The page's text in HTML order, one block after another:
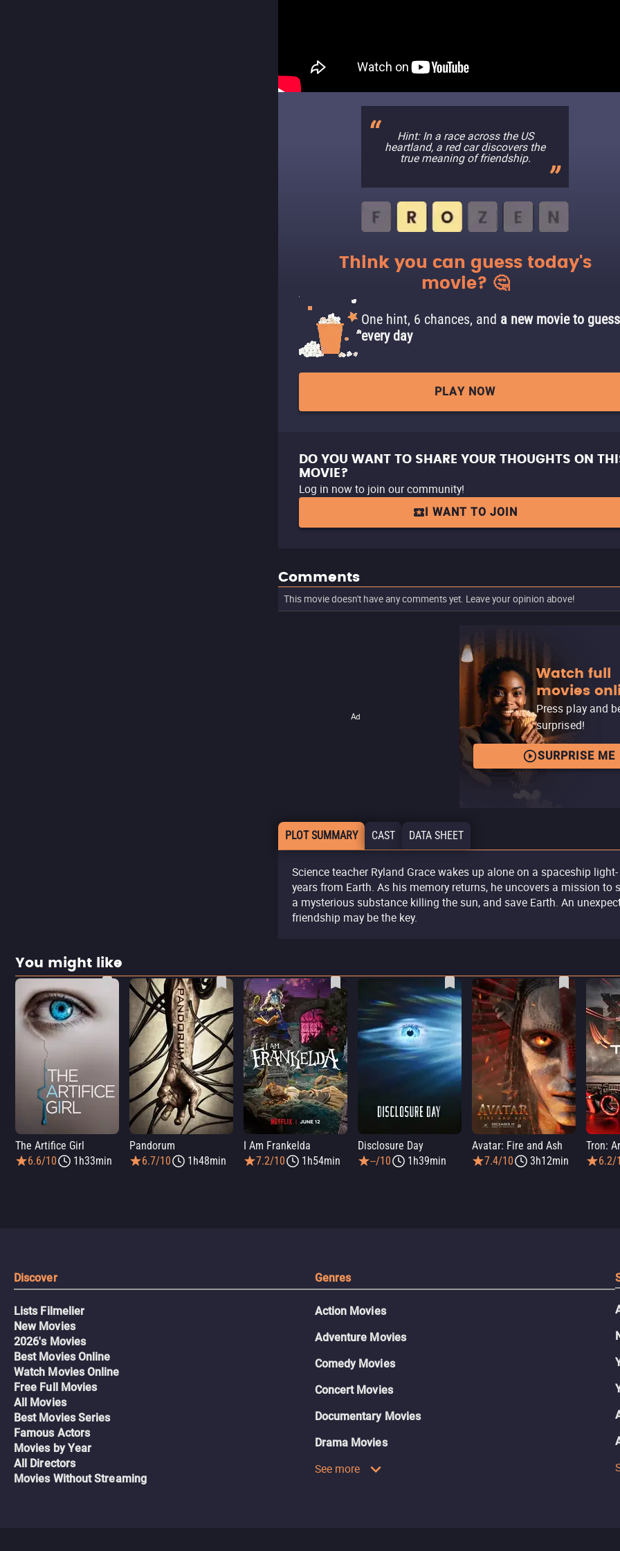
Hint: In a race across the US
heartland, a red car discovers the
true meaning of friendship.
Think you can guess today's
movie? 🤔
One hint, 6 chances, and a new movie to guess
every day
PLAY NOW
DO YOU WANT TO SHARE YOUR THOUGHTS ON
MOVIE?
Log in now to join our community!
I WANT TO JOIN
Comments
This movie doesn't have any comments yet. Leave your opinion above!
Ad
Watch full
movies
Press play and
surprised!
SURPRISE ME
PLOT SUMMARY CAST DATA SHEET
Science teacher Ryland Grace wakes up alone on a spaceship light-
years from Earth. As his memory returns, he uncovers a mission to
a mysterious substance killing the sun, and save Earth. An
friendship may be the key.
You might like
The Artifice Girl
6.6/10
1h33min
Pandorum
6.7/10
1h48min
I Am Frankelda
7.2/10
1h54min
Disclosure Day
--/10
1h39min
Avatar: Fire and Ash
7.4/10
3h12min
Tron:
6.2/
Discover
Lists Filmelier
New Movies
2026's Movies
Best Movies Online
Watch Movies Online
Free Full Movies
All Movies
Best Movies Series
Famous Actors
Movies by Year
All Directors
Movies Without Streaming
Genres
Action Movies
Adventure Movies
Comedy Movies
Concert Movies
Documentary Movies
Drama Movies
See more